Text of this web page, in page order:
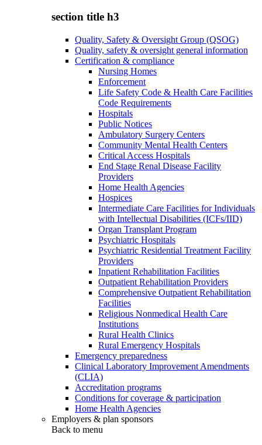
section title h3
Quality, Safety & Oversight Group (QSOG)
Quality, safety & oversight general information
Certification & compliance
Nursing Homes
Enforcement
Life Safety Code & Health Care Facilities
Code Requirements
Hospitals
Public Notices
Ambulatory Surgery Centers
Community Mental Health Centers
Critical Access Hospitals
End Stage Renal Disease Facility
Providers
Home Health Agencies
Hospices
Intermediate Care Facilities for Individuals
with Intellectual Disabilities (ICFs/IID)
Organ Transplant Program
Psychiatric Hospitals
Psychiatric Residential Treatment Facility
Providers
Inpatient Rehabilitation Facilities
Outpatient Rehabilitation Providers
Comprehensive Outpatient Rehabilitation
Facilities
Religious Nonmedical Health Care
Institutions
Rural Health Clinics
Rural Emergency Hospitals
Emergency preparedness
Clinical Laboratory Improvement Amendments
(CLIA)
Accreditation programs
Conditions for coverage & participation
Home Health Agencies
Employers & plan sponsors
Back to menu